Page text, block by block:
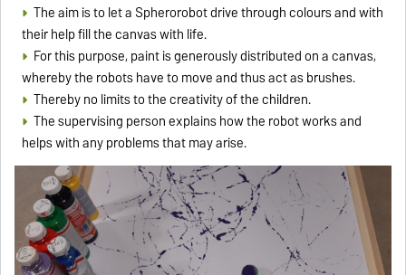
The aim is to let a Spherorobot drive through colours and with
their help fill the canvas with life.
For this purpose, paint is generously distributed on a canvas,
whereby the robots have to move and thus act as brushes.
Thereby no limits to the creativity of the children.
The supervising person explains how the robot works and
helps with any problems that may arise.